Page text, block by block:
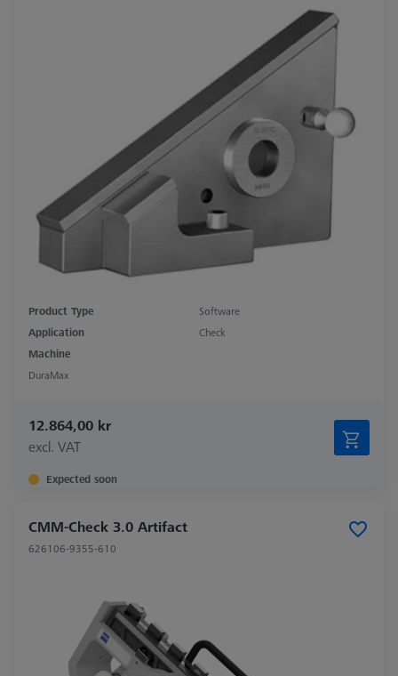
Product Type
Software
Application
Check
Machine
DuraMax
12.864,00 kr
excl. VAT
Expected soon
CMM-Check 3.0 Artifact
626106-9355-610